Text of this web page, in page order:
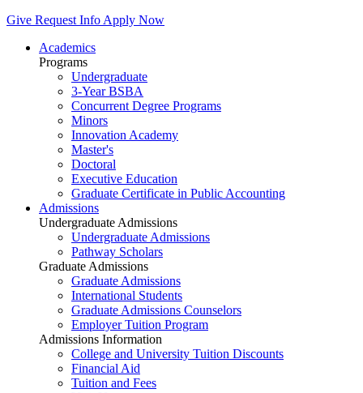
Give Request Info Apply Now
Academics
Programs
Undergraduate
3-Year BSBA
Concurrent Degree Programs
Minors
Innovation Academy
Master's
Doctoral
Executive Education
Graduate Certificate in Public Accounting
Admissions
Undergraduate Admissions
Undergraduate Admissions
Pathway Scholars
Graduate Admissions
Graduate Admissions
International Students
Graduate Admissions Counselors
Employer Tuition Program
Admissions Information
College and University Tuition Discounts
Financial Aid
Tuition and Fees